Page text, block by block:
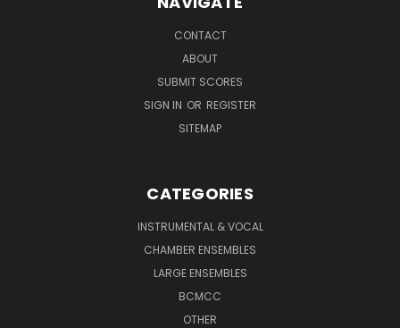
CONTACT
ABOUT
SUBMIT SCORES
SIGN IN OR REGISTER
SITEMAP
CATEGORIES
INSTRUMENTAL & VOCAL
CHAMBER ENSEMBLES
LARGE ENSEMBLES
BCMCC
OTHER